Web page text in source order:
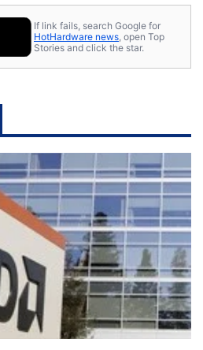
If link fails, search Google for
HotHardware news , open Top
Stories and click the star.